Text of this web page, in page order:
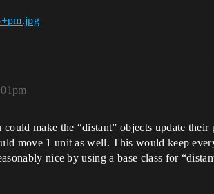
make the “distant” objects update
move 1 unit as well. This would keep
nice by using a base class for